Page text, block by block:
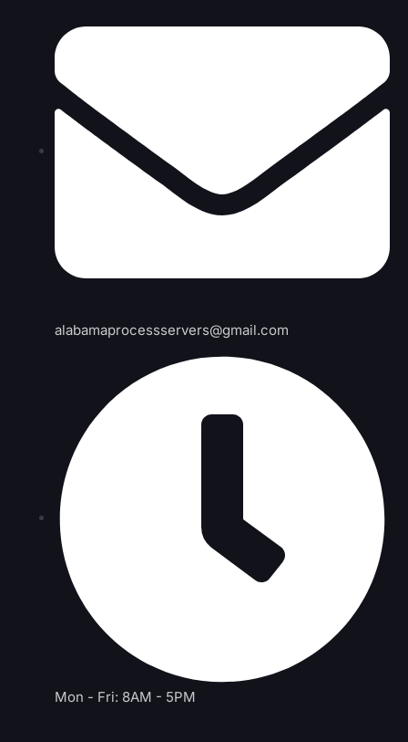
alabamaprocessservers@gmail.com
Mon - Fri: 8AM - 5PM